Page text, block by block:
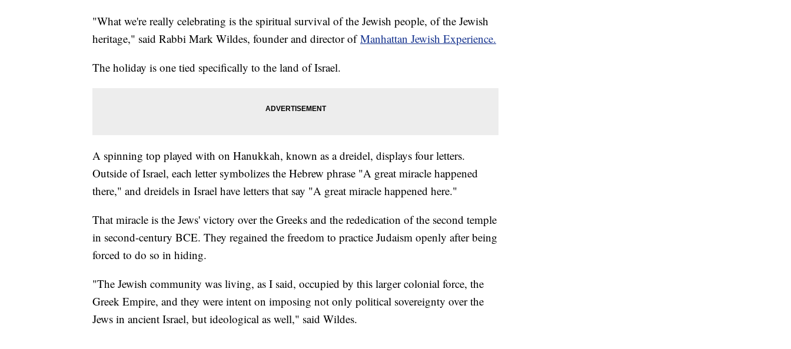
"What we're really celebrating is the spiritual survival of the Jewish people, of the Jewish
heritage," said Rabbi Mark Wildes, founder and director ofManhattan Jewish Experience.
The holiday is one tied specifically to the land of Israel.
A spinning top played with on Hanukkah, known as a dreidel, displays four letters.
Outside of Israel, each letter symbolizes the Hebrew phrase "A great miracle happened
there," and dreidels in Israel have letters that say "A great miracle happened here."
That miracle is the Jews' victory over the Greeks and the rededication of the second temple
in second-century BCE. They regained the freedom to practice Judaism openly after being
forced to do so in hiding.
"The Jewish community was living, as I said, occupied by this larger colonial force, the
Greek Empire, and they were intent on imposing not only political sovereignty over the
Jews in ancient Israel, but ideological as well," said Wildes.